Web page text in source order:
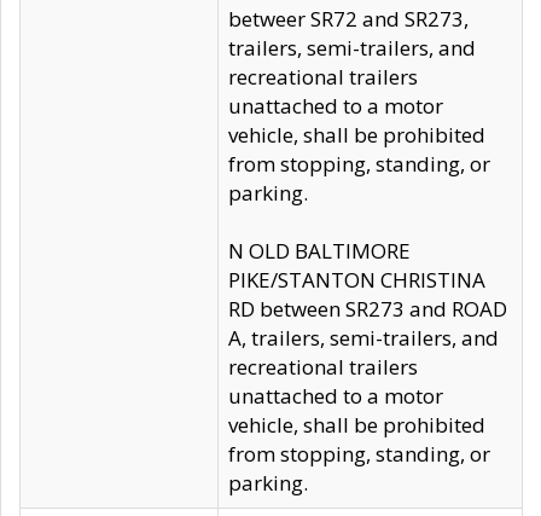
betweer SR72 and SR273,
trailers, semi-trailers, and
recreational trailers
unattached to a motor
vehicle, shall be prohibited
from stopping, standing, or
parking.
N OLD BALTIMORE
PIKE/STANTON CHRISTINA
RD between SR273 and ROAD
A, trailers, semi-trailers, and
recreational trailers
unattached to a motor
vehicle, shall be prohibited
from stopping, standing, or
parking.